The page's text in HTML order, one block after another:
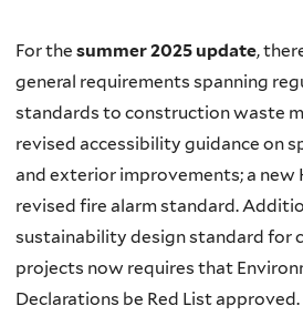
For the summer 2025 update,
general requirements spanning
standards to construction waste
revised accessibility guidance on
and exterior improvements; a new
revised fire alarm standard.
sustainability design standard for
projects now requires that
Declarations be Red List approved.